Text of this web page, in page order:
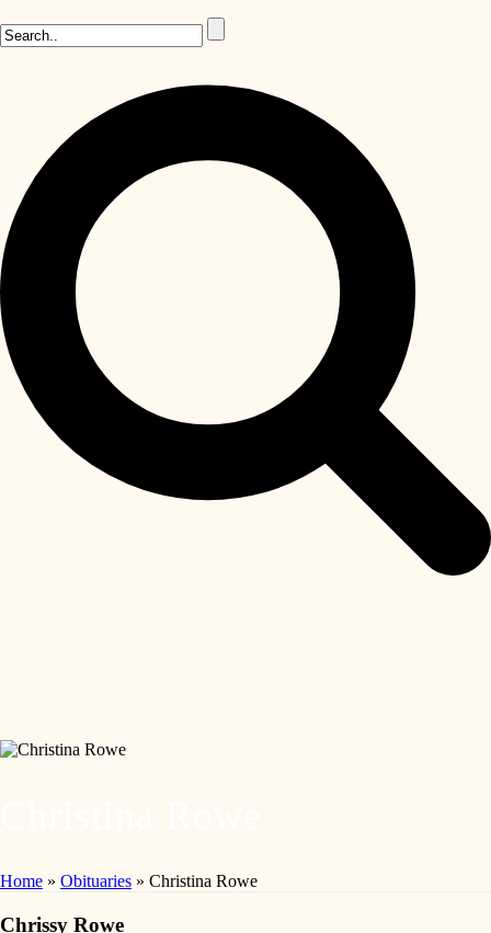
Home » Obituaries » Christina Rowe
Chrissy Rowe